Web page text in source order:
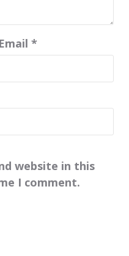
Email *
website in this
I comment.